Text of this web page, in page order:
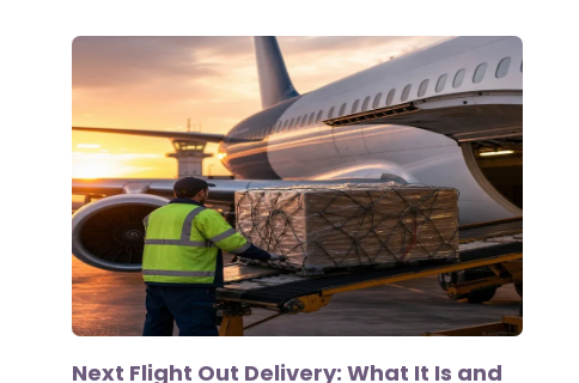
Next Flight Out Delivery: What It Is and